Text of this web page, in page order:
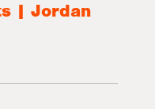
| Jordan